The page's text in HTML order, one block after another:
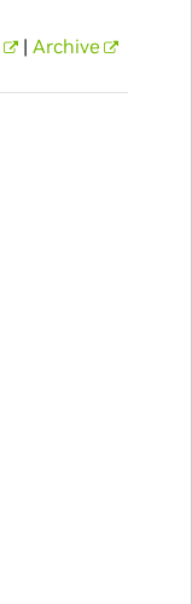
| Archive